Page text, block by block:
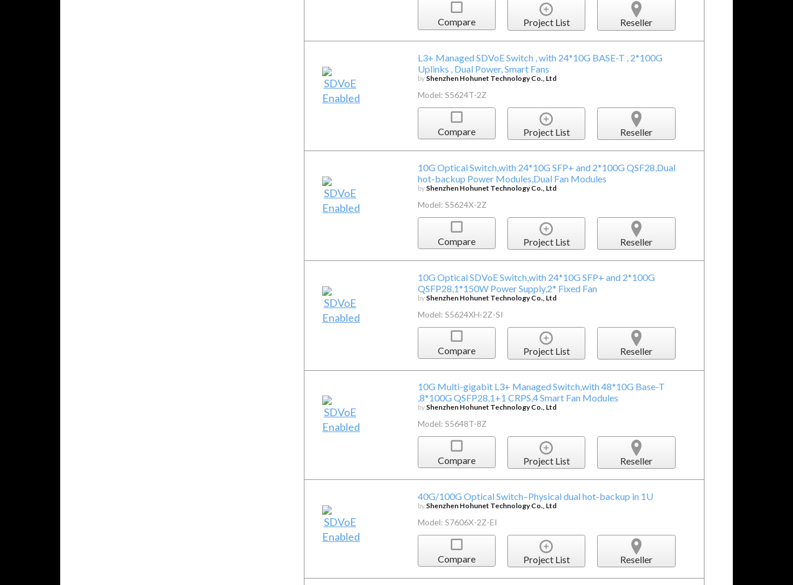
Compare Project List Reseller
L3+ Managed SDVoE Switch , with 24*10G BASE-T , 2*100G
Uplinks , Dual Power, Smart Fans
by Shenzhen Hohunet Technology Co., Ltd
Model: S5624T-2Z
Compare Project List Reseller
10G Optical Switch,with 24*10G SFP+ and 2*100G QSF28,Dual
hot-backup Power Modules,Dual Fan Modules
by Shenzhen Hohunet Technology Co., Ltd
Model: S5624X-2Z
Compare Project List Reseller
10G Optical SDVoE Switch,with 24*10G SFP+ and 2*100G
QSFP28,1*150W Power Supply,2* Fixed Fan
by Shenzhen Hohunet Technology Co., Ltd
Model: S5624XH-2Z-SI
Compare Project List Reseller
10G Multi-gigabit L3+ Managed Switch,with 48*10G Base-T
,8*100G QSFP28,1+1 CRPS,4 Smart Fan Modules
by Shenzhen Hohunet Technology Co., Ltd
Model: S5648T-8Z
Compare Project List Reseller
40G/100G Optical Switch–Physical dual hot-backup in 1U
by Shenzhen Hohunet Technology Co., Ltd
Model: S7606X-2Z-EI
Compare Project List Reseller